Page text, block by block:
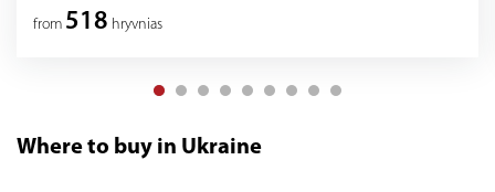
from 518 hryvnias
Where to buy in Ukraine